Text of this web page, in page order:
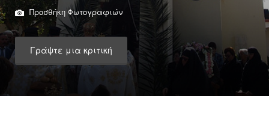
Προσθήκη Φωτογραφιών
Γράψτε μια κριτική